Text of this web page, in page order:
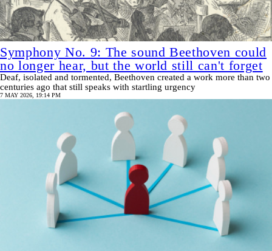
Symphony No. 9: The sound Beethoven could
no longer hear, but the world still can't forget
Deaf, isolated and tormented, Beethoven created a work more than two
centuries ago that still speaks with startling urgency
7 MAY 2026, 19:14 PM